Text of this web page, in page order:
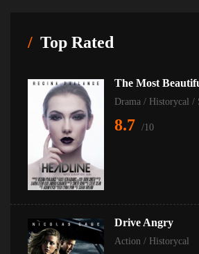
Top Rated
The Most
Drama / Historycal /
8.7 /10
Drive Angry
Action / Historycal